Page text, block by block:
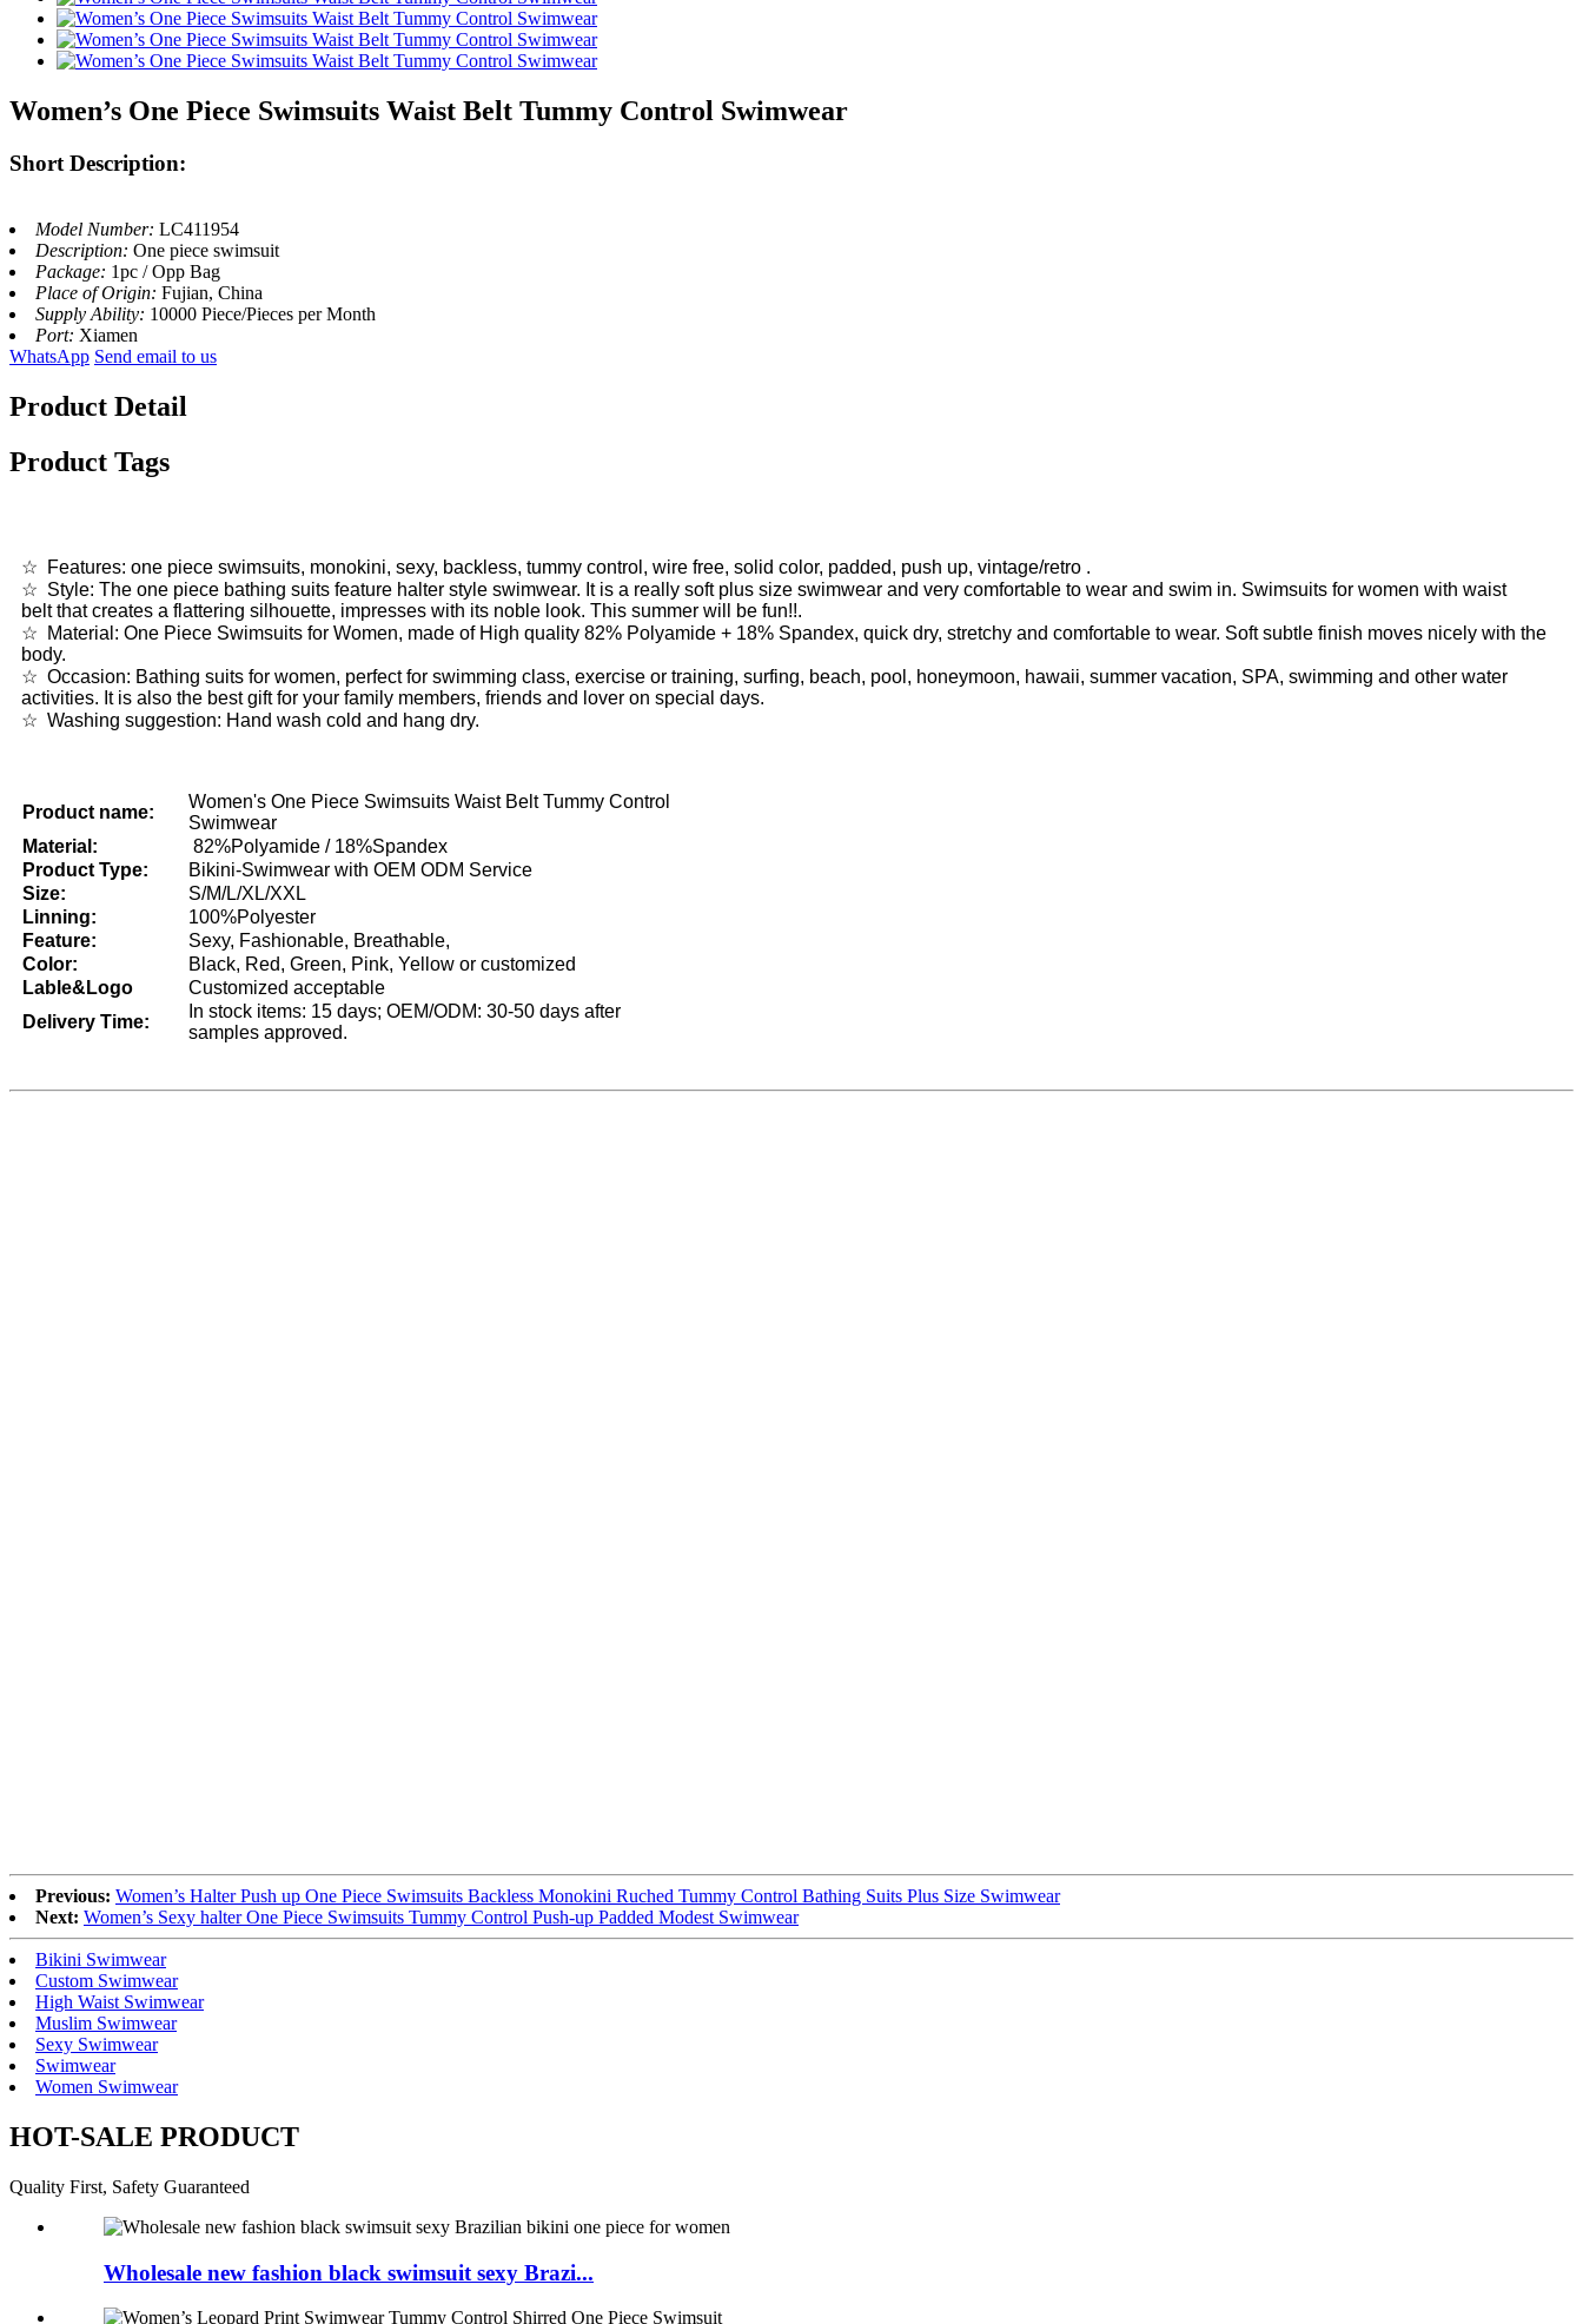
Women’s One Piece Swimsuits Waist Belt Tummy Control Swimwear
Short Description:
Model Number: LC411954
Description: One piece swimsuit
Package: 1pc / Opp Bag
Place of Origin: Fujian, China
Supply Ability: 10000 Piece/Pieces per Month
Port: Xiamen
WhatsApp Send email to us
Product Detail
Product Tags
☆ Features: one piece swimsuits, monokini, sexy, backless, tummy control, wire free, solid color, padded, push up, vintage/retro .
☆ Style: The one piece bathing suits feature halter style swimwear. It is a really soft plus size swimwear and very comfortable to wear and swim in. Swimsuits for women with waist
belt that creates a flattering silhouette, impresses with its noble look. This summer will be fun!!.
☆ Material: One Piece Swimsuits for Women, made of High quality 82% Polyamide + 18% Spandex, quick dry, stretchy and comfortable to wear. Soft subtle finish moves nicely with the
body.
☆ Occasion: Bathing suits for women, perfect for swimming class, exercise or training, surfing, beach, pool, honeymoon, hawaii, summer vacation, SPA, swimming and other water
activities. It is also the best gift for your family members, friends and lover on special days.
☆ Washing suggestion: Hand wash cold and hang dry.
Product name:
Women's One Piece Swimsuits Waist Belt Tummy Control
Swimwear
Material:
82%Polyamide / 18%Spandex
Product Type:
Bikini-Swimwear with OEM ODM Service
Size:
S/M/L/XL/XXL
Linning:
100%Polyester
Feature:
Sexy, Fashionable, Breathable,
Color:
Black, Red, Green, Pink, Yellow or customized
Lable&Logo
Customized acceptable
Delivery Time:
In stock items: 15 days; OEM/ODM: 30-50 days after
samples approved.
Previous: Women’s Halter Push up One Piece Swimsuits Backless Monokini Ruched Tummy Control Bathing Suits Plus Size Swimwear
Next: Women’s Sexy halter One Piece Swimsuits Tummy Control Push-up Padded Modest Swimwear
Bikini Swimwear
Custom Swimwear
High Waist Swimwear
Muslim Swimwear
Sexy Swimwear
Swimwear
Women Swimwear
HOT-SALE PRODUCT
Quality First, Safety Guaranteed
Wholesale new fashion black swimsuit sexy Brazi...